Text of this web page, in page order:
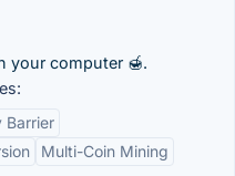
your computer 🍯.
Barrier
Multi-Coin Mining